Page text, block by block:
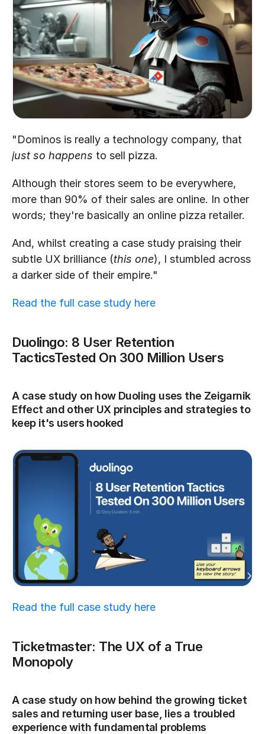
just so happens to sell pizza.
Although their stores seem to be everywhere,
more than 90% of their sales are online. In other
words; they're basically an online pizza retailer.
And, whilst creating a case study praising their
subtle UX brilliance (this one), I stumbled across
a darker side of their empire."
Read the full case study here
Duolingo: 8 User Retention
TacticsTested On 300 Million Users
A case study on how Duoling uses the Zeigarnik
Effect and other UX principles and strategies to
keep it's users hooked
Read the full case study here
Ticketmaster: The UX of a True
Monopoly
A case study on how behind the growing ticket
sales and returning user base, lies a troubled
experience with fundamental problems